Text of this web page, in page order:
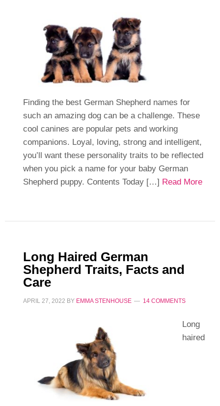
Finding the best German Shepherd names for
such an amazing dog can be a challenge. These
cool canines are popular pets and working
companions. Loyal, loving, strong and intelligent,
you’ll want these personality traits to be reflected
when you pick a name for your baby German
Shepherd puppy. Contents Today […] Read More
Long Haired German
Shepherd Traits, Facts and
Care
APRIL 27, 2022 BY EMMA STENHOUSE 14 COMMENTS
Long
haired